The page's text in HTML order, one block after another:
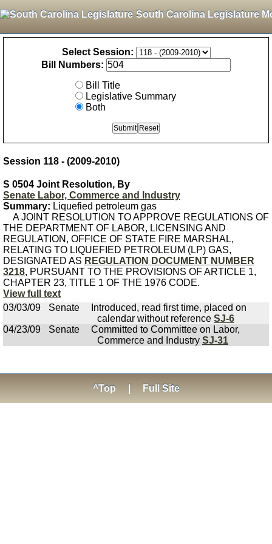
South Carolina Legislature
Select Session:
Bill Numbers:
Bill Title
Legislative Summary
Both
Session 118 - (2009-2010)
S 0504 Joint Resolution, By
Senate Labor, Commerce and Industry
Summary: Liquefied petroleum gas
A JOINT RESOLUTION TO APPROVE REGULATIONS OF
THE DEPARTMENT OF LABOR, LICENSING AND
REGULATION, OFFICE OF STATE FIRE MARSHAL,
RELATING TO LIQUEFIED PETROLEUM (LP) GAS,
DESIGNATED AS REGULATION DOCUMENT NUMBER
3218, PURSUANT TO THE PROVISIONS OF ARTICLE 1,
CHAPTER 23, TITLE 1 OF THE 1976 CODE.
View full text
03/03/09
Senate
Introduced, read first time, placed on
calendar without reference SJ-6
04/23/09
Senate
Committed to Committee on Labor,
Commerce and Industry SJ-31
^Top Full Site